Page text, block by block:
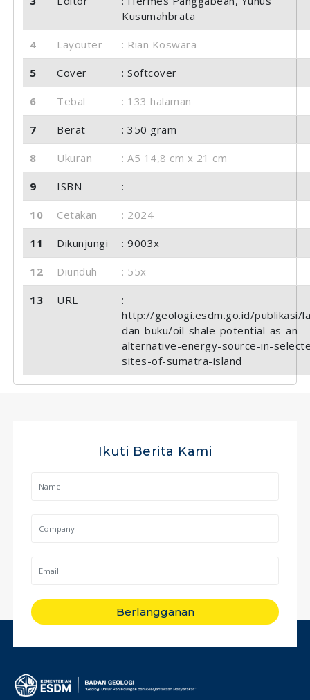
Kusumahbrata
4 Layouter : Rian Koswara
5 Cover : Softcover
6 Tebal : 133 halaman
7 Berat : 350 gram
8 Ukuran : A5 14,8 cm x 21 cm
9 ISBN : -
10 Cetakan : 2024
11 Dikunjungi : 9003x
12 Diunduh : 55x
13 URL
:
http://geologi.esdm.go.id/publikasi/
dan-buku/oil-shale-potential-as-an-
alternative-energy-source-in-
sites-of-sumatra-island
Ikuti Berita Kami
Berlangganan